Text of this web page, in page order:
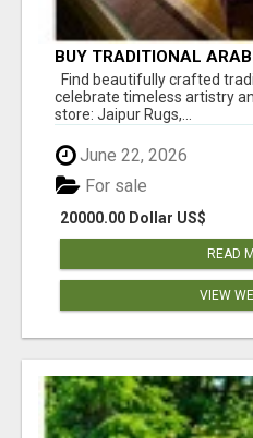
BUY TRADITIONAL
Find beautifully crafted
celebrate timeless artistry
store: Jaipur Rugs,...
June 22, 2026
20000.00 Dollar US$
For sale
READ
VIEW